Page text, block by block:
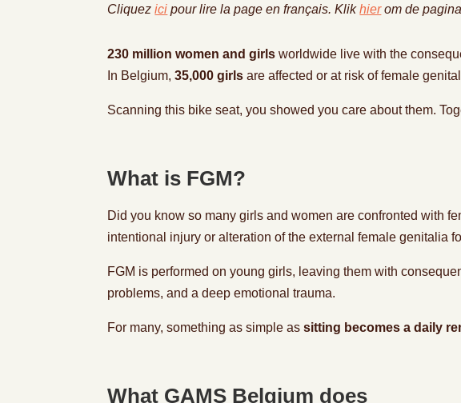
Cliquezici pour lire la page en français. Klikhierom de
230 million women and girls worldwide live with the
In Belgium,35,000 girls are affected or at risk of female
Scanning this bike seat, you showed you care about them.
What is FGM?
Did you know so many girls and women are confronted with
intentional injury or alteration of the external female genitalia
FGM is performed on young girls, leaving them with
problems, and a deep emotional trauma.
For many, something as simple as sitting becomes a daily
What GAMS Belgium does